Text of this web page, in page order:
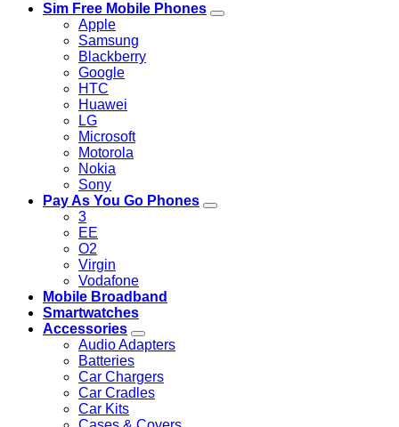
Sim Free Mobile Phones
Apple
Samsung
Blackberry
Google
HTC
Huawei
LG
Microsoft
Motorola
Nokia
Sony
Pay As You Go Phones
3
EE
O2
Virgin
Vodafone
Mobile Broadband
Smartwatches
Accessories
Audio Adapters
Batteries
Car Chargers
Car Cradles
Car Kits